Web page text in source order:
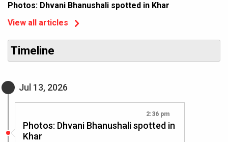
Photos: Dhvani Bhanushali spotted in Khar
View all articles
Timeline
Jul 13, 2026
2:36 pm
Photos: Dhvani Bhanushali spotted in
Khar